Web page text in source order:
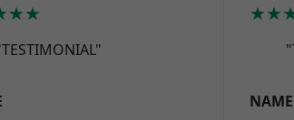
NAME